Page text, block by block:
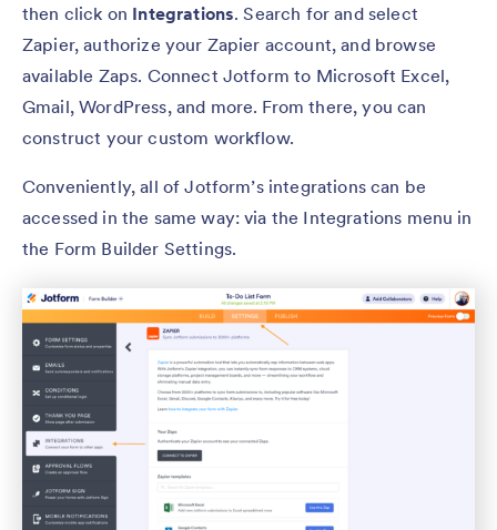
then click on Integrations. Search for and select
Zapier, authorize your Zapier account, and browse
available Zaps. Connect Jotform to Microsoft Excel,
Gmail, WordPress, and more. From there, you can
construct your custom workflow.
Conveniently, all of Jotform’s integrations can be
accessed in the same way: via the Integrations menu in
the Form Builder Settings.